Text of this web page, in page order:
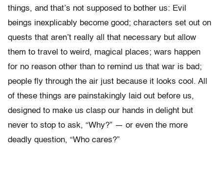
things, and that’s not supposed to bother us: Evil
beings inexplicably become good; characters set out on
quests that aren’t really all that necessary but allow
them to travel to weird, magical places; wars happen
for no reason other than to remind us that war is bad;
people fly through the air just because it looks cool. All
of these things are painstakingly laid out before us,
designed to make us clasp our hands in delight but
never to stop to ask, “Why?” — or even the more
deadly question, “Who cares?”